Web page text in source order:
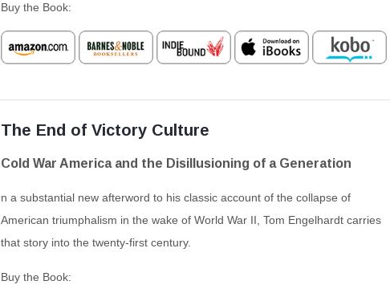
Buy the Book:
The End of Victory Culture
Cold War America and the Disillusioning of a Generation
n a substantial new afterword to his classic account of the collapse of
American triumphalism in the wake of World War II, Tom Engelhardt carries
that story into the twenty-first century.
Buy the Book: